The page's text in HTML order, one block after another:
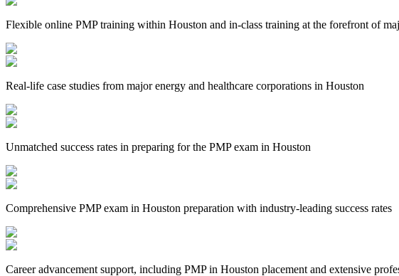
Flexible online PMP training within Houston and in-class training at the forefront of
Real-life case studies from major energy and healthcare corporations in Houston
Unmatched success rates in preparing for the PMP exam in Houston
Comprehensive PMP exam in Houston preparation with industry-leading success rates
Career advancement support, including PMP in Houston placement and extensive